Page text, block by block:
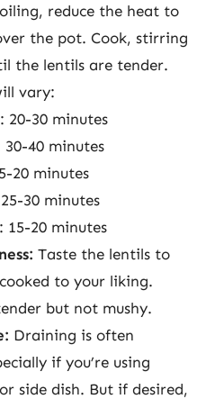
reduce the heat to
the pot. Cook, stirring
the lentils are tender.
vary:
20-30 minutes
40 minutes
20 minutes
30 minutes
15-20 minutes
Taste the lentils to
to your liking.
but not mushy.
Draining is often
if you’re using
side dish. But if desired,